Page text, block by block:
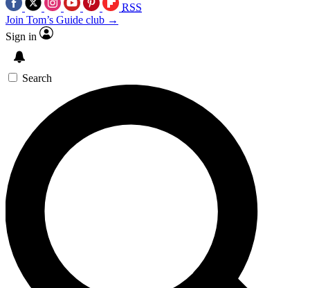
RSS
Join Tom’s Guide club →
Sign in
Search